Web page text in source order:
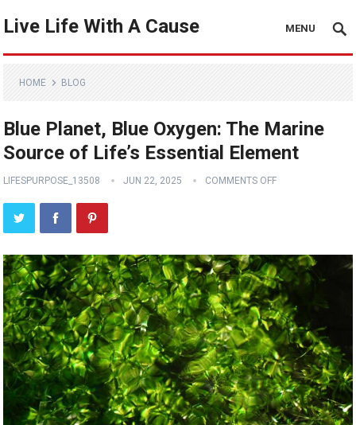
Live Life With A Cause MENU
HOME BLOG
Blue Planet, Blue Oxygen: The Marine
Source of Life’s Essential Element
LIFESPURPOSE_13508 JUN 22, 2025 COMMENTS OFF